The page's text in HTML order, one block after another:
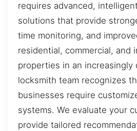
requires advanced,
solutions that provide
time monitoring, and
residential, commercial, and
properties in an increasingly
locksmith team recognizes
businesses require
systems. We evaluate your
provide tailored